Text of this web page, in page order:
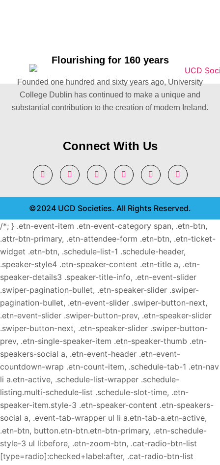
Flourishing for 160 years
Founded one hundred and sixty years ago, University
College Dublin has continued to make a unique and
substantial contribution to the creation of modern Ireland.
Connect With Us
©2024 UCD Societies. All Rights Reserved.
/*; } .etn-event-item .etn-event-category span, .etn-btn,
.attr-btn-primary, .etn-attendee-form .etn-btn, .etn-ticket-
widget .etn-btn, .schedule-list-1 .schedule-header,
.speaker-style4 .etn-speaker-content .etn-title a, .etn-
speaker-details3 .speaker-title-info, .etn-event-slider
.swiper-pagination-bullet, .etn-speaker-slider .swiper-
pagination-bullet, .etn-event-slider .swiper-button-next,
.etn-event-slider .swiper-button-prev, .etn-speaker-slider
.swiper-button-next, .etn-speaker-slider .swiper-button-
prev, .etn-single-speaker-item .etn-speaker-thumb .etn-
speakers-social a, .etn-event-header .etn-event-
countdown-wrap .etn-count-item, .schedule-tab-1 .etn-nav
li a.etn-active, .schedule-list-wrapper .schedule-
listing.multi-schedule-list .schedule-slot-time, .etn-
speaker-item.style-3 .etn-speaker-content .etn-speakers-
social a, .event-tab-wrapper ul li a.etn-tab-a.etn-active,
.etn-btn, button.etn-btn.etn-btn-primary, .etn-schedule-
style-3 ul li:before, .etn-zoom-btn, .cat-radio-btn-list
[type=radio]:checked+label:after, .cat-radio-btn-list